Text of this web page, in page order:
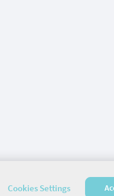
Cookies Settings